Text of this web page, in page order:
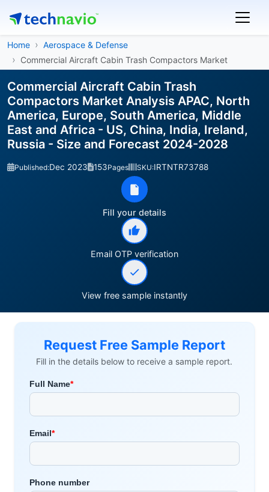
Home
Aerospace & Defense
Commercial Aircraft Cabin Trash Compactors Market
Commercial Aircraft Cabin Trash
Compactors Market Analysis APAC, North
America, Europe, South America, Middle
East and Africa - US, China, India, Ireland,
Russia - Size and Forecast 2024-2028
Published:Dec 2023 153Pages SKU:IRTNTR73788
Fill your details
Email OTP verification
View free sample instantly
Request Free Sample Report
Fill in the details below to receive a sample report.